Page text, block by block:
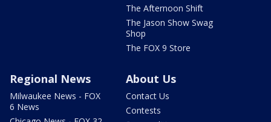
The Afternoon Shift
The Jason Show Swag
Shop
The FOX 9 Store
Regional News
Milwaukee News - FOX
6 News
About Us
Contact Us
Contests